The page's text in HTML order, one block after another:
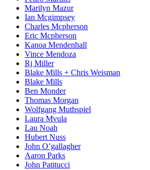
Marilyn Mazur
Ian Mcgimpsey
Charles Mcpherson
Eric Mcpherson
Kanoa Mendenhall
Vince Mendoza
Rj Miller
Blake Mills + Chris Weisman
Blake Mills
Ben Monder
Thomas Morgan
Wolfgang Muthspiel
Laura Mvula
Lau Noah
Hubert Nuss
John O’gallagher
Aaron Parks
John Patitucci